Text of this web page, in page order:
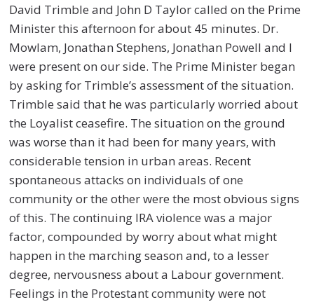
David Trimble and John D Taylor called on the Prime
Minister this afternoon for about 45 minutes. Dr.
Mowlam, Jonathan Stephens, Jonathan Powell and I
were present on our side. The Prime Minister began
by asking for Trimble’s assessment of the situation.
Trimble said that he was particularly worried about
the Loyalist ceasefire. The situation on the ground
was worse than it had been for many years, with
considerable tension in urban areas. Recent
spontaneous attacks on individuals of one
community or the other were the most obvious signs
of this. The continuing IRA violence was a major
factor, compounded by worry about what might
happen in the marching season and, to a lesser
degree, nervousness about a Labour government.
Feelings in the Protestant community were not